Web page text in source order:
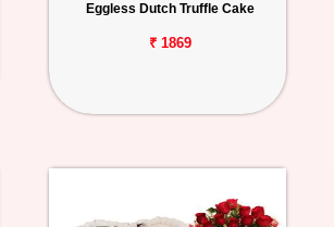
Eggless Dutch Truffle Cake
₹ 1869